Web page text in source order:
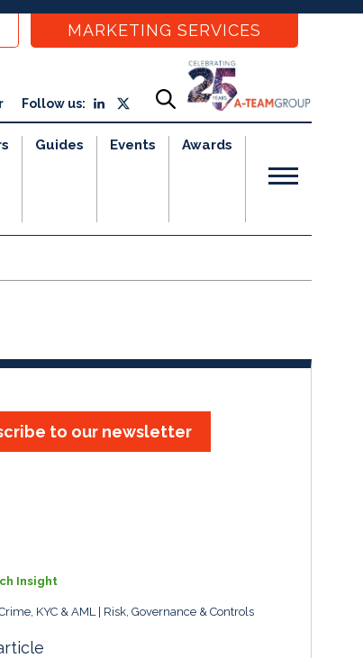
MARKETING SERVICES
Follow us:
Guides Events Awards
to our newsletter
Insight
KYC & AML Risk, Governance & Controls